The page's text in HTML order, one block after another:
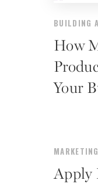
BUILDING
How
Your
MARKETING
Apply